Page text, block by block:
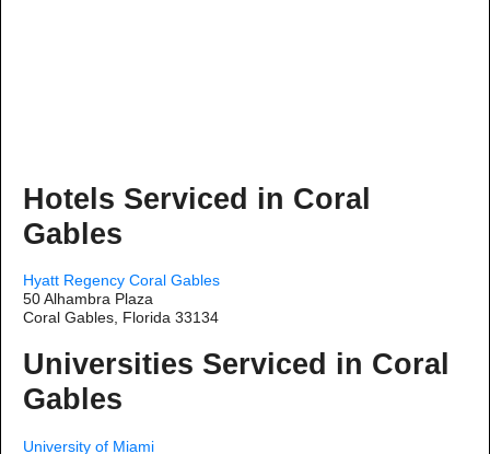
Hotels Serviced in Coral
Gables
Hyatt Regency Coral Gables
50 Alhambra Plaza
Coral Gables, Florida 33134
Universities Serviced in Coral
Gables
University of Miami